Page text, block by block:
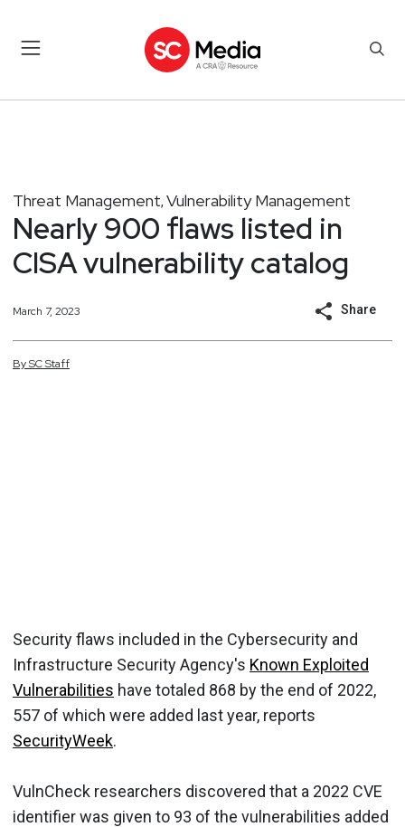
Threat Management, Vulnerability Management
Nearly 900 flaws listed in
CISA vulnerability catalog
March 7, 2023 Share
BySCStaff
Security flaws included in the Cybersecurity and
Infrastructure Security Agency's Known Exploited
Vulnerabilities have totaled 868 by the end of 2022,
557 of which were added last year, reports
SecurityWeek.
VulnCheck researchers discovered that a 2022 CVE
identifier was given to 93 of the vulnerabilities added